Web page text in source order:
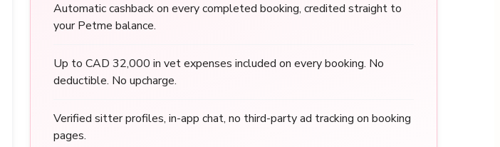
Automatic cashback on every completed booking, credited straight to
your Petme balance.
Up to CAD 32,000 in vet expenses included on every booking. No
deductible. No upcharge.
Verified sitter profiles, in-app chat, no third-party ad tracking on booking
pages.